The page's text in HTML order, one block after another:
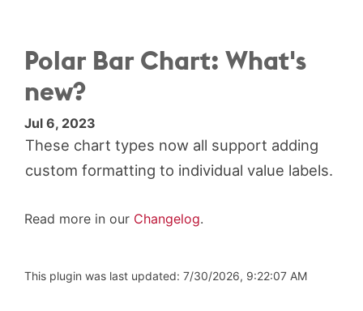
Polar Bar Chart: What's
new?
Jul 6, 2023
These chart types now all support adding
custom formatting to individual value labels.
Read more in our Changelog.
This plugin was last updated: 7/30/2026, 9:22:07 AM